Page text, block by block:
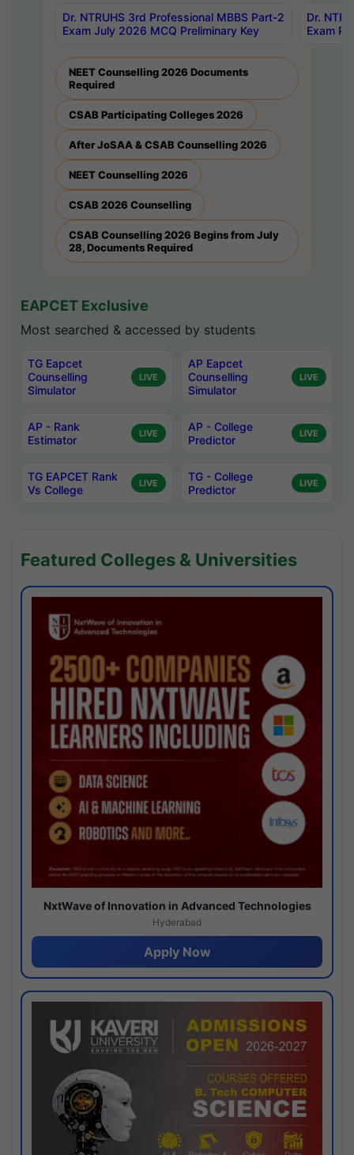
Dr. NTRUHS 3rd Professional MBBS Part-2
Exam July 2026 MCQ Preliminary Key
Dr.
Exam
NEET Counselling 2026 Documents
Required
CSAB Participating Colleges 2026
After JoSAA & CSAB Counselling 2026
NEET Counselling 2026
CSAB 2026 Counselling
CSAB Counselling 2026 Begins from July
28, Documents Required
EAPCET Exclusive
Most searched & accessed by students
TG Eapcet
Counselling
Simulator
LIVE
AP Eapcet
Counselling
Simulator
LIVE
AP - Rank
Estimator
LIVE
AP - College
Predictor
LIVE
TG EAPCET Rank
Vs College
LIVE
TG - College
Predictor
LIVE
Featured Colleges & Universities
NxtWave of Innovation in Advanced Technologies
Hyderabad
Apply Now